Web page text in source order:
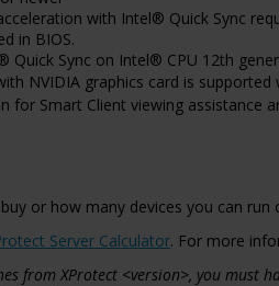
with Intel® Quick Sync
in BIOS.
Quick Sync on Intel® CPU 12th
NVIDIA graphics card is
for Smart Client viewing assistance
or how many devices you can run
Server Calculator. For more
from XProtect <version>, you must